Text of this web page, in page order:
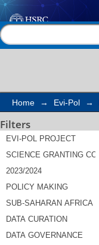
Search
Home → Evi-Pol →
Filters